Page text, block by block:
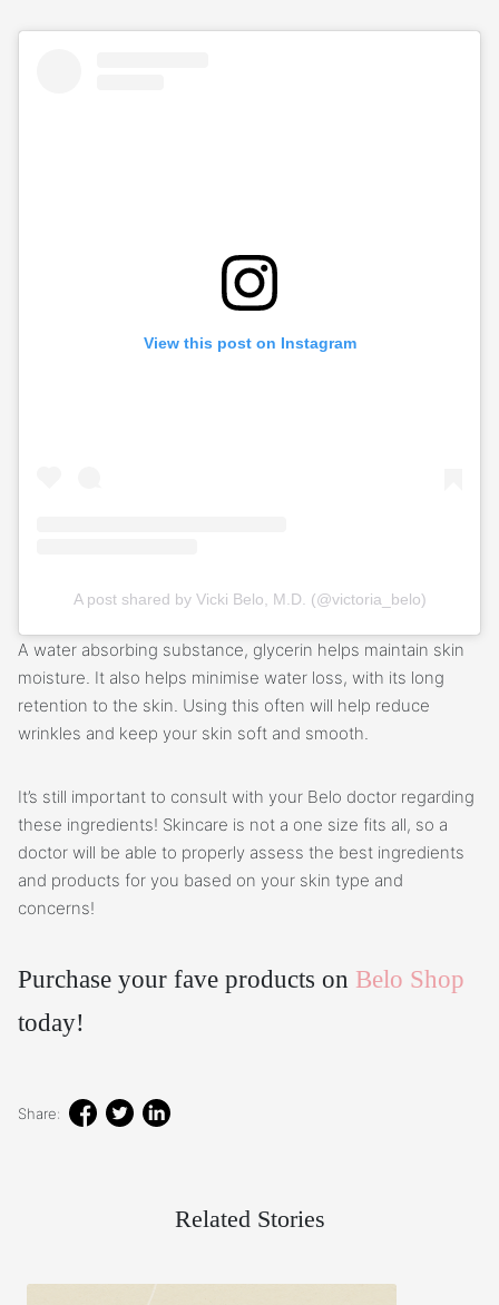
View this post on Instagram
A post shared by Vicki Belo, M.D. (@victoria_belo)
A water absorbing substance, glycerin helps maintain skin
moisture. It also helps minimise water loss, with its long
retention to the skin. Using this often will help reduce
wrinkles and keep your skin soft and smooth.
It’s still important to consult with your Belo doctor regarding
these ingredients! Skincare is not a one size fits all, so a
doctor will be able to properly assess the best ingredients
and products for you based on your skin type and
concerns!
Purchase your fave products on Belo Shop
today!
Share:
Related Stories